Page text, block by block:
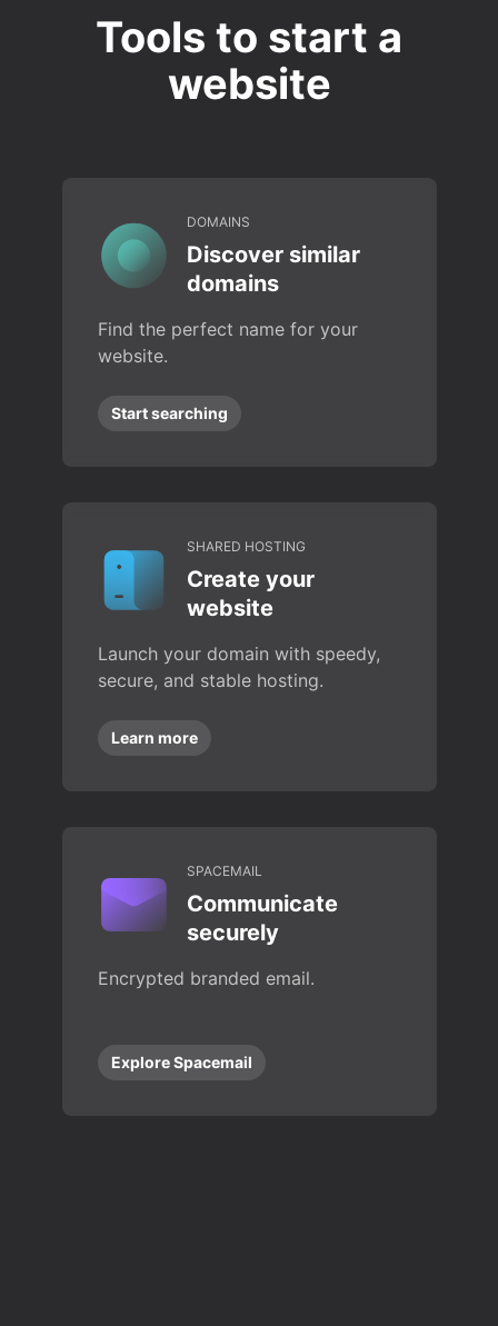
Tools to start a
website
DOMAINS
Discover similar
domains
Find the perfect name for your
website.
Start searching
SHARED HOSTING
Create your
website
Launch your domain with speedy,
secure, and stable hosting.
Learn more
SPACEMAIL
Communicate
securely
Encrypted branded email.
Explore Spacemail